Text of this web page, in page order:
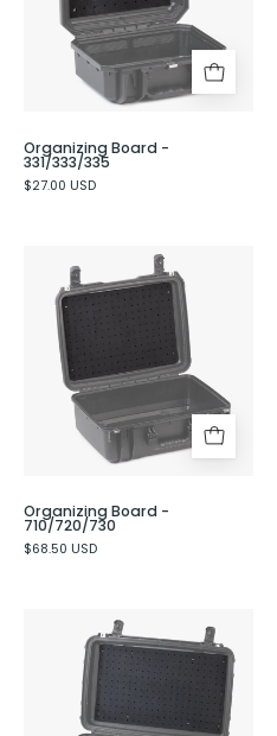
Organizing Board -
331/333/335
$27.00 USD
Organizing
Board
-
710/720/730
Organizing Board -
710/720/730
$68.50 USD
Organizing
Board
-
920